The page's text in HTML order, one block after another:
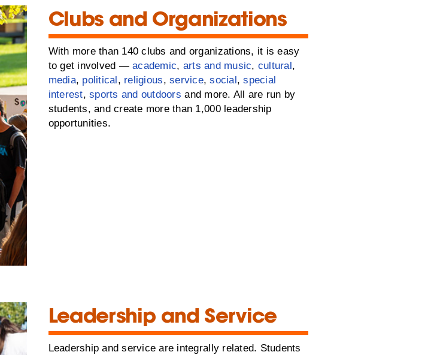
Clubs and Organizations
With more than 140 clubs and organizations, it is easy
to get involved —academic, arts and music, cultural,
media, political, religious,service,social,special
interest,sports and outdoors and more. All are run by
students, and create more than 1,000 leadership
opportunities.
Leadership and Service
Leadership and service are integrally related. Students